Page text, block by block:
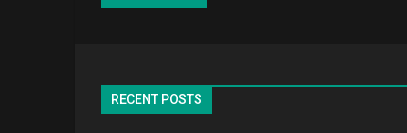
RECENT POSTS